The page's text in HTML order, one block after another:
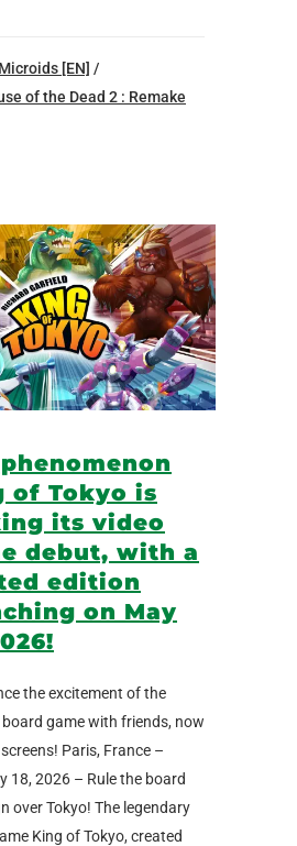
Microids [EN] /
of the Dead 2 : Remake
of Tokyo is
its video
debut, with a
edition
on May
the excitement of the
board game with friends, now
Paris, France –
18, 2026 – Rule the board
over Tokyo! The legendary
King of Tokyo, created